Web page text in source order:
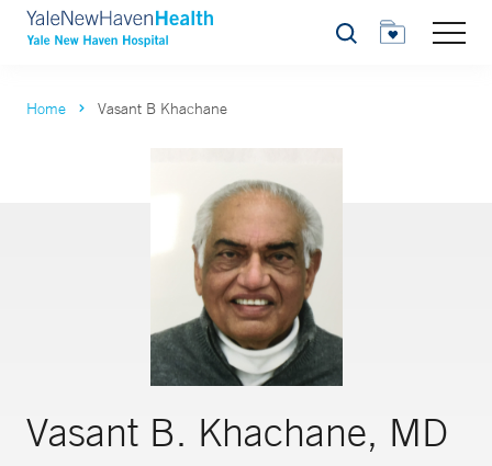
Search
Home Vasant B Khachane
Vasant B. Khachane, MD